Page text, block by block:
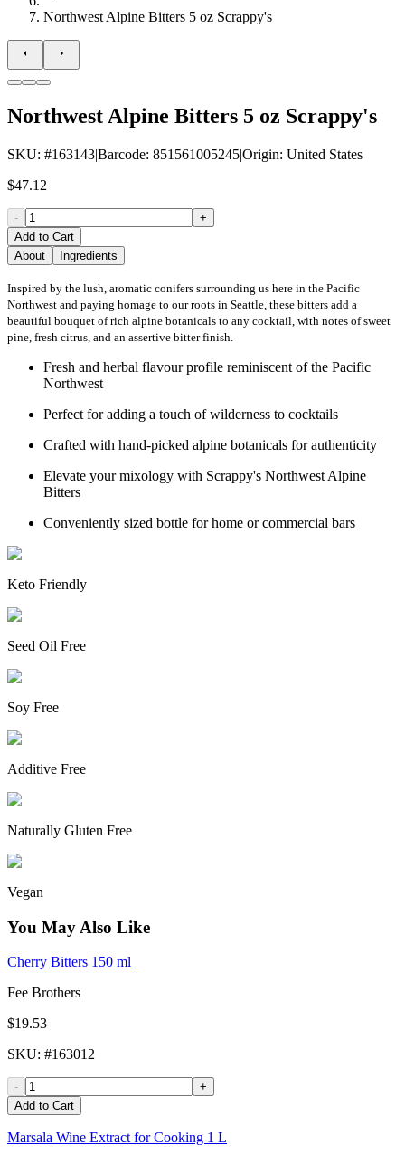
Northwest Alpine Bitters 5 oz Scrappy's
Northwest Alpine Bitters 5 oz Scrappy's
SKU: #163143|Barcode: 851561005245|Origin: United States
$47.12
-
+
Add to Cart
About
Ingredients
Inspired by the lush, aromatic conifers surrounding us here in the Pacific
Northwest and paying homage to our roots in Seattle, these bitters add a
beautiful bouquet of rich alpine botanicals to any cocktail, with notes of sweet
pine, fresh citrus, and an assertive bitter finish.
Fresh and herbal flavour profile reminiscent of the Pacific
Northwest
Perfect for adding a touch of wilderness to cocktails
Crafted with hand-picked alpine botanicals for authenticity
Elevate your mixology with Scrappy's Northwest Alpine
Bitters
Conveniently sized bottle for home or commercial bars
Keto Friendly
Seed Oil Free
Soy Free
Additive Free
Naturally Gluten Free
Vegan
You May Also Like
Cherry Bitters 150 ml
Fee Brothers
$19.53
SKU: #163012
-
+
Add to Cart
Marsala Wine Extract for Cooking 1 L